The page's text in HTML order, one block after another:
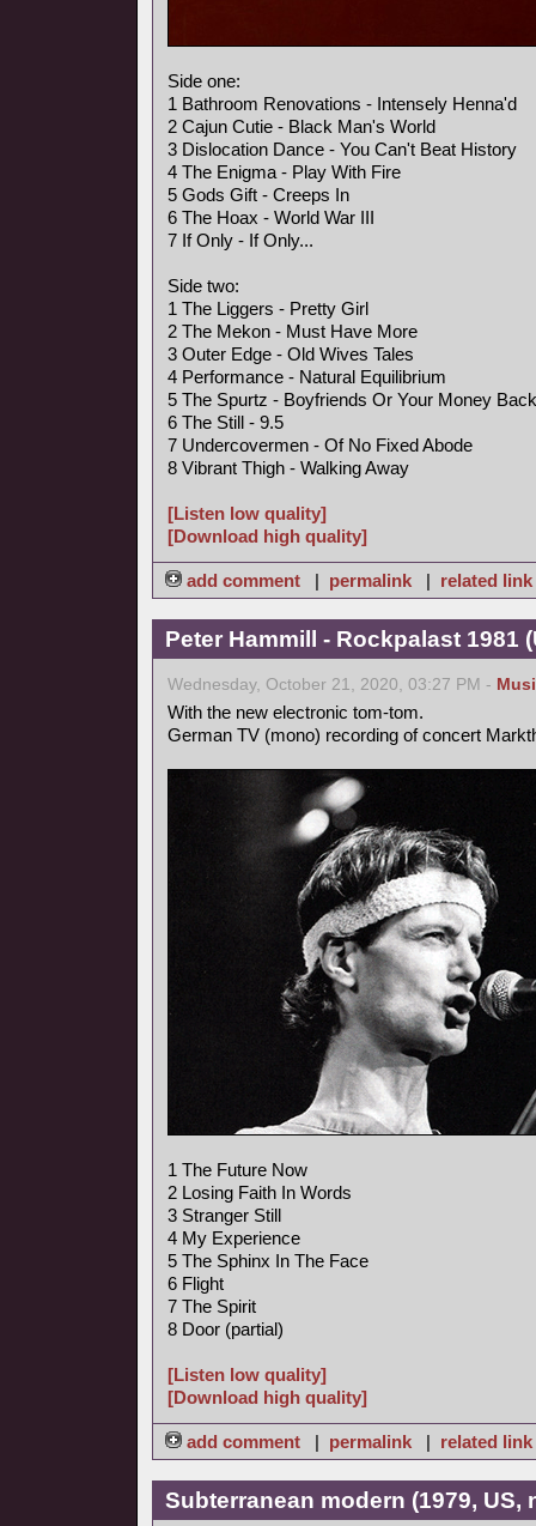
Side one:
1 Bathroom Renovations - Intensely Henna'd
2 Cajun Cutie - Black Man's World
3 Dislocation Dance - You Can't Beat History
4 The Enigma - Play With Fire
5 Gods Gift - Creeps In
6 The Hoax - World War III
7 If Only - If Only...
Side two:
1 The Liggers - Pretty Girl
2 The Mekon - Must Have More
3 Outer Edge - Old Wives Tales
4 Performance - Natural Equilibrium
5 The Spurtz - Boyfriends Or Your Money Back
6 The Still - 9.5
7 Undercovermen - Of No Fixed Abode
8 Vibrant Thigh - Walking Away
[Listen low quality]
[Download high quality]
add comment | permalink | related link
Peter Hammill - Rockpalast 1981
Wednesday, October 21, 2020, 03:27 PM -
With the new electronic tom-tom.
German TV (mono) recording of concert
1 The Future Now
2 Losing Faith In Words
3 Stranger Still
4 My Experience
5 The Sphinx In The Face
6 Flight
7 The Spirit
8 Door (partial)
[Listen low quality]
[Download high quality]
add comment | permalink | related link
Subterranean modern (1979, US,